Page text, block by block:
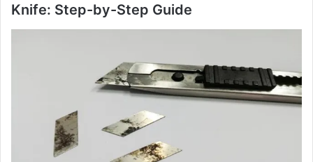
Knife: Step-by-Step Guide